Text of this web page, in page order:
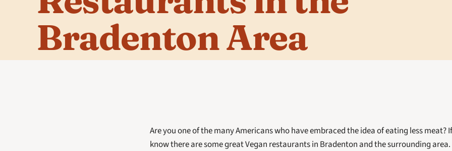
Bradenton Area
Are you one of the many Americans who have embraced the idea of eating less meat?
know there are some great Vegan restaurants in Bradenton and the surrounding